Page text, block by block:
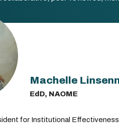
Machelle
EdD, NAOME
for Institutional Effectiveness